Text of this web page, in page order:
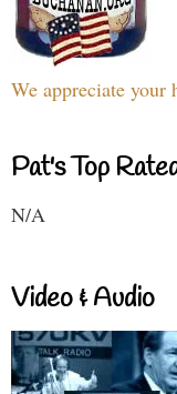
We appreciate your
Pat's Top
N/A
Video & Audio